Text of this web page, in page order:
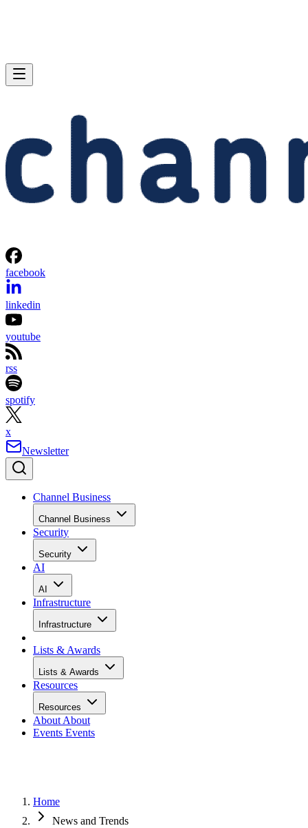
facebook
linkedin
youtube
rss
spotify
x
Newsletter
Channel Business
Channel Business
Security
Security
AI
AI
Infrastructure
Infrastructure
Lists & Awards
Lists & Awards
Resources
Resources
About About
Events Events
Home
News and Trends